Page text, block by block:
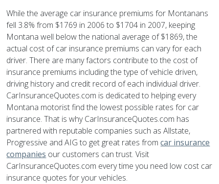
While the average car insurance premiums for Montanans
fell 3.8% from $1769 in 2006 to $1704 in 2007, keeping
Montana well below the national average of $1869, the
actual cost of car insurance premiums can vary for each
driver. There are many factors contribute to the cost of
insurance premiums including the type of vehicle driven,
driving history and credit record of each individual driver.
CarInsuranceQuotes.com is dedicated to helping every
Montana motorist find the lowest possible rates for car
insurance. That is why CarInsuranceQuotes.com has
partnered with reputable companies such as Allstate,
Progressive and AIG to get great rates fromcar insurance
companies our customers can trust. Visit
CarInsuranceQuotes.com every time you need low cost car
insurance quotes for your vehicles.